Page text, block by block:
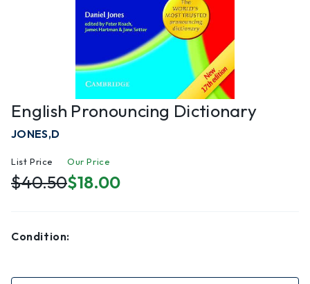
English Pronouncing Dictionary
JONES,D
List Price
$40.50
Our Price
$18.00
Condition: